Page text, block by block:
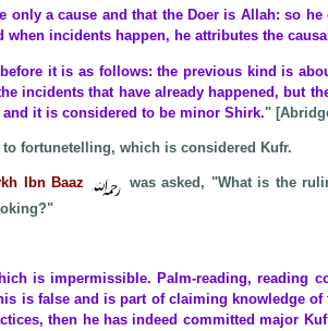
a cause and that the Doer is Allah: so
incidents happen, he attributes the
it is as follows: the previous kind is
incidents that have already happened, but
it is considered to be minor Shirk."
fortunetelling, which is considered Kufr.
Ibn Baaz
was asked, "What is the
is impermissible. Palm-reading, reading
is false and is part of claiming knowledge of
then he has indeed committed major